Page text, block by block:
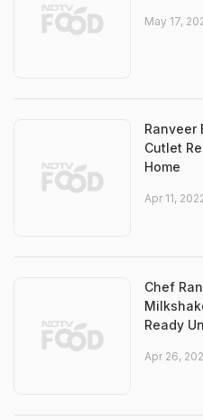
May 17,
Ranveer
Cutlet
Home
Apr 11,
Chef
Ready
Apr 26,